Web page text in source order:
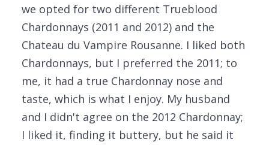
we opted for two different Trueblood
Chardonnays (2011 and 2012) and the
Chateau du Vampire Rousanne. I liked both
Chardonnays, but I preferred the 2011; to
me, it had a true Chardonnay nose and
taste, which is what I enjoy. My husband
and I didn't agree on the 2012 Chardonnay;
I liked it, finding it buttery, but he said it